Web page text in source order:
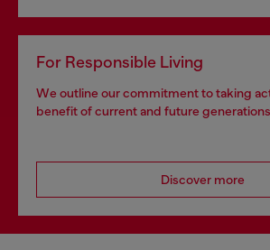
For Responsible Living
We outline our commitment to taking
benefit of current and future
Discover more